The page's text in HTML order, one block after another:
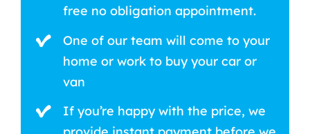
free no obligation appointment.
One of our team will come to your
home or work to buy your car or
van
If you’re happy with the price, we